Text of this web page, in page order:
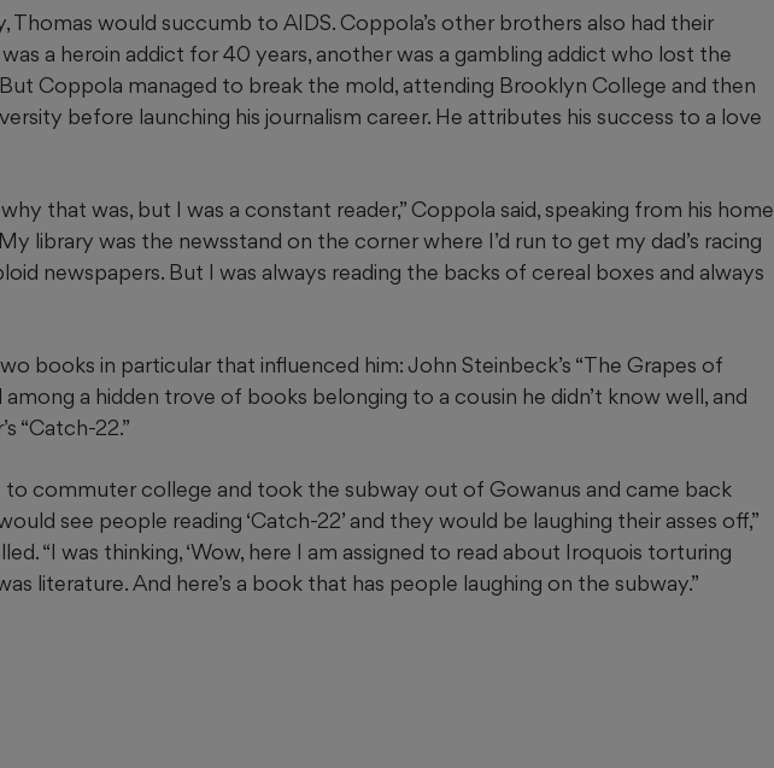
Thomas would succumb to AIDS. Coppola’s other brothers also had their
a heroin addict for 40 years, another was a gambling addict who lost the
Coppola managed to break the mold, attending Brooklyn College and then
before launching his journalism career. He attributes his success to a love
why that was, but I was a constant reader,” Coppola said, speaking from his home
library was the newsstand on the corner where I’d run to get my dad’s racing
newspapers. But I was always reading the backs of cereal boxes and always
books in particular that influenced him: John Steinbeck’s “The Grapes of
among a hidden trove of books belonging to a cousin he didn’t know well, and
“Catch-22.”
to commuter college and took the subway out of Gowanus and came back
see people reading ‘Catch-22’ and they would be laughing their asses off,”
“I was thinking, ‘Wow, here I am assigned to read about Iroquois torturing
literature. And here’s a book that has people laughing on the subway.”